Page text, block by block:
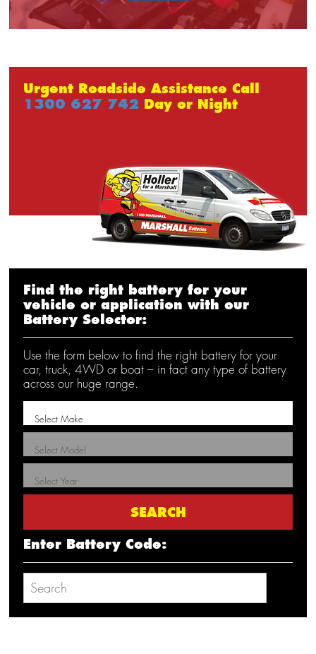
Urgent Roadside Assistance Call
1300 627 742 Day or Night
Find the right battery for your
vehicle or application with our
Battery Selector:
Use the form below to find the right battery for your
car, truck, 4WD or boat – in fact any type of battery
across our huge range.
Enter Battery Code: